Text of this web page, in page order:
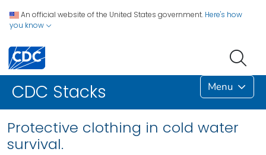
An official website of the United States government. Here's how
you know
CDC Stacks Menu
Protective clothing in cold water
survival.